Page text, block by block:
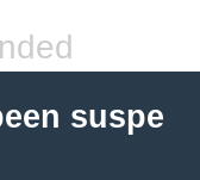
suspe